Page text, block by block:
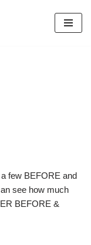
few BEFORE and
see how much
BEFORE &